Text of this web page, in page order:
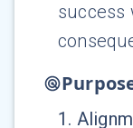
success
1 .